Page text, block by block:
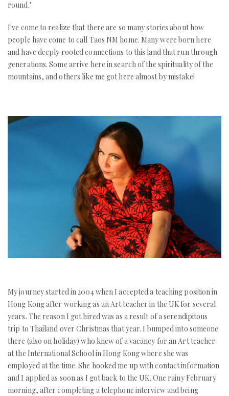
round."
I've come to realize that there are so many stories about how
people have come to call Taos NM home. Many were born here
and have deeply rooted connections to this land that run through
generations. Some arrive here in search of the spirituality of the
mountains, and others like me got here almost by mistake!
My journey started in 2004 when I accepted a teaching position in
Hong Kong after working as an Art teacher in the UK for several
years. The reason I got hired was as a result of a serendipitous
trip to Thailand over Christmas that year. I bumped into someone
there (also on holiday) who knew of a vacancy for an Art teacher
at the International School in Hong Kong where she was
employed at the time. She hooked me up with contact information
and I applied as soon as I got back to the UK. One rainy February
morning, after completing a telephone interview and being